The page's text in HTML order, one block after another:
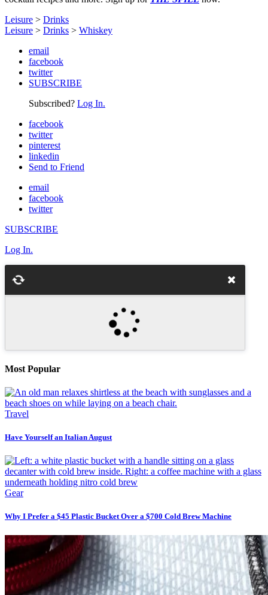
Leisure > Drinks
Leisure > Drinks > Whiskey
email
facebook
twitter
SUBSCRIBE
Subscribed? Log In.
facebook
twitter
pinterest
linkedin
Send to Friend
email
facebook
twitter
SUBSCRIBE
Log In.
Most Popular
Travel
Have Yourself an Italian August
Gear
Why I Prefer a $45 Plastic Bucket Over a $700 Cold Brew Machine